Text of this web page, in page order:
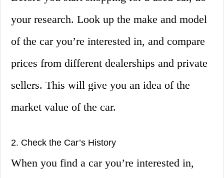
your research. Look up the make and model
of the car you’re interested in, and compare
prices from different dealerships and private
sellers. This will give you an idea of the
market value of the car.
2. Check the Car’s History
When you find a car you’re interested in,